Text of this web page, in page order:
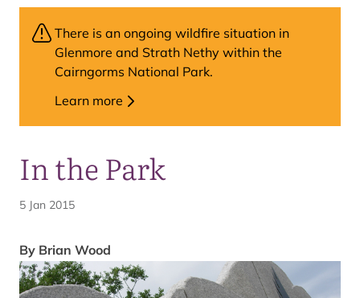
In the Park
5 Jan 2015
By Brian Wood
There is an ongoing wildfire situation in
Glenmore and Strath Nethy within the
Cairngorms National Park.
Learn more